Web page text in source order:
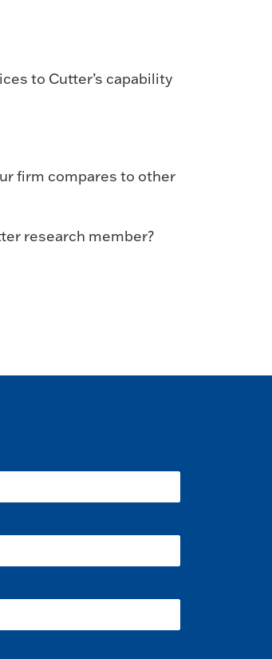
to Cutter’s capability
firm compares to other
research member?